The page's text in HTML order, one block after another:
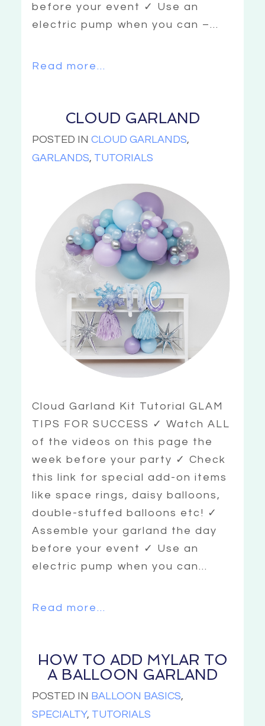
before your event ✓ Use an
electric pump when you can –...
Read more...
CLOUD GARLAND
POSTED INCLOUD GARLANDS,
GARLANDS, TUTORIALS
Cloud Garland Kit Tutorial GLAM
TIPS FOR SUCCESS ✓ Watch ALL
of the videos on this page the
week before your party ✓ Check
this link for special add-on items
like space rings, daisy balloons,
double-stuffed balloons etc! ✓
Assemble your garland the day
before your event ✓ Use an
electric pump when you can...
Read more...
HOW TO ADD MYLAR TO
A BALLOON GARLAND
POSTED IN BALLOON BASICS,
SPECIALTY, TUTORIALS